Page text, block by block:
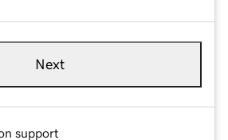
Next
support